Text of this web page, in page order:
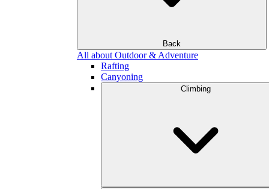
Back
All about Outdoor & Adventure
Rafting
Canyoning
Climbing